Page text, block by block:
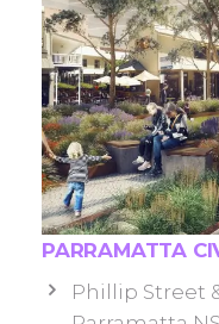
PARRAMATTA
Phillip Street